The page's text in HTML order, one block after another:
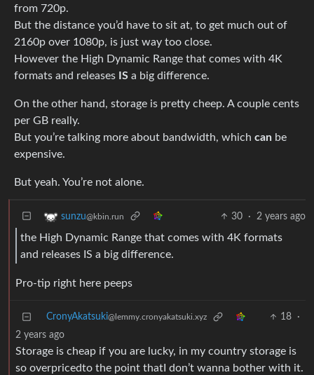
from 720p.
But the distance you’d have to sit at, to get much out of
2160p over 1080p, is just way too close.
However the High Dynamic Range that comes with 4K
formats and releases IS a big difference.
On the other hand, storage is pretty cheep. A couple cents
per GB really.
But you’re talking more about bandwidth, which can be
expensive.
But yeah. You’re not alone.
sunzu@kbin.run 30 · 2 years ago
the High Dynamic Range that comes with 4K formats
and releases IS a big difference.
Pro-tip right here peeps
CronyAkatsuki@lemmy.cronyakatsuki.xyz 18
·
2 years ago
Storage is cheap if you are lucky, in my country storage is
so overpricedto the point thatI don’t wanna bother with it.